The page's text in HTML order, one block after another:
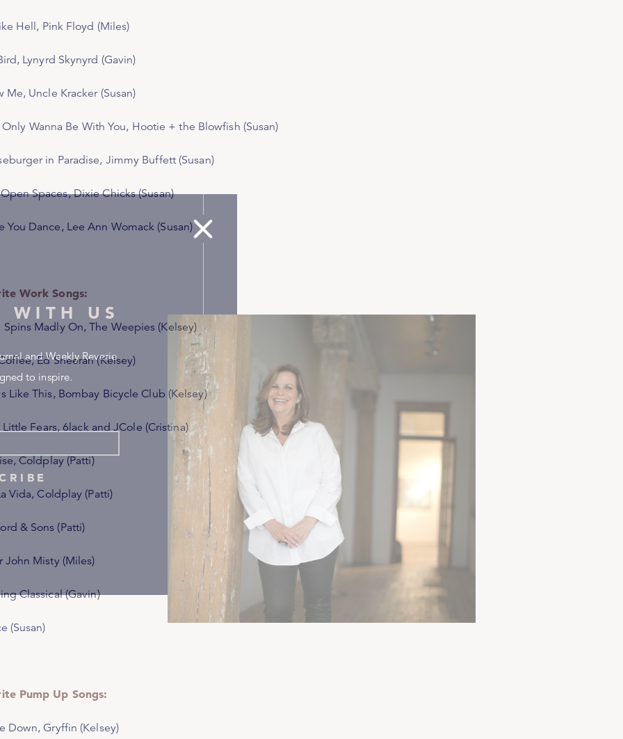
Hell , Pink Floyd (Miles)
Lynyrd Skynyrd (Gavin)
Me, Uncle Kracker (Susan)
Wanna Be With You, Hootie + the Blowfish (Susan)
in Paradise, Jimmy Buffett (Susan)
Spaces, Dixie Chicks (Susan)
You Dance, Lee Ann Womack (Susan)
Work Songs:
Spins Madly On, The Weepies (Kelsey)
Ed Sheeran (Kelsey)
Like This, Bombay Bicycle Club (Kelsey)
Little Fears, 6lack and JCole (Cristina)
, Coldplay (Patti)
Vida, Coldplay (Patti)
& Sons (Patti)
John Misty (Miles)
Classical (Gavin)
(Susan)
Pump Up Songs:
Down, Gryffin (Kelsey)
WITH US
and Weekly Reverie
to inspire.